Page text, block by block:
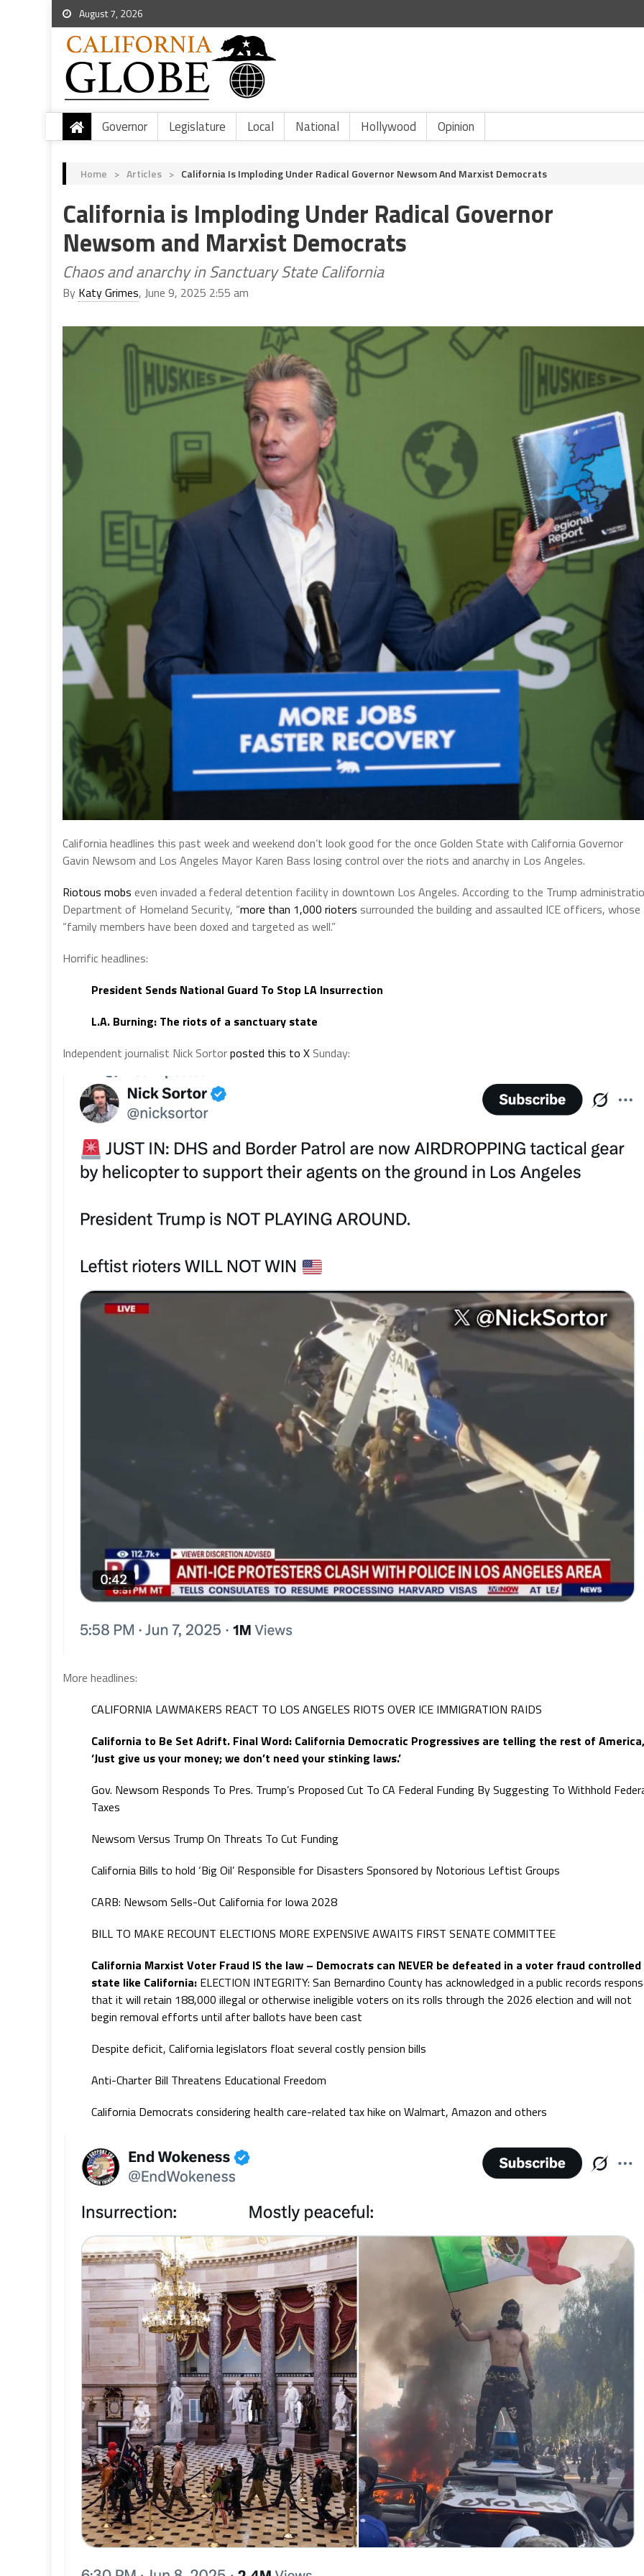
August 7, 2026
Governor Legislature Local National Hollywood Opinion
Home > Articles > California Is Imploding Under Radical Governor Newsom And Marxist Democrats
California is Imploding Under Radical Governor
Newsom and Marxist Democrats
Chaos and anarchy in Sanctuary State California
By Katy Grimes, June 9, 2025 2:55 am
California headlines this past week and weekend don’t look good for the once Golden State with California Governor
Gavin Newsom and Los Angeles Mayor Karen Bass losing control over the riots and anarchy in Los Angeles.
Riotous mobs even invaded a federal detention facility in downtown Los Angeles. According to the Trump
Department of Homeland Security, “more than 1,000 rioters surrounded the building and assaulted ICE officers, whose
“family members have been doxed and targeted as well.”
Horrific headlines:
President Sends National Guard To Stop LA Insurrection
L.A. Burning: The riots of a sanctuary state
Independent journalist Nick Sortorposted this to X Sunday:
More headlines:
CALIFORNIA LAWMAKERS REACT TO LOS ANGELES RIOTS OVER ICE IMMIGRATION RAIDS
California to Be Set Adrift. Final Word: California Democratic Progressives are telling the rest of America,
‘Just give us your money; we don’t need your stinking laws.’
Gov. Newsom Responds To Pres. Trump’s Proposed Cut To CA Federal Funding By Suggesting To Withhold
Taxes
Newsom Versus Trump On Threats To Cut Funding
California Bills to hold ‘Big Oil’ Responsible for Disasters Sponsored by Notorious Leftist Groups
CARB: Newsom Sells-Out California for Iowa 2028
BILL TO MAKE RECOUNT ELECTIONS MORE EXPENSIVE AWAITS FIRST SENATE COMMITTEE
California Marxist Voter Fraud IS the law – Democrats can NEVER be defeated in a voter fraud controlled
state like California: ELECTION INTEGRITY: San Bernardino County has acknowledged in a public records
that it will retain 188,000 illegal or otherwise ineligible voters on its rolls through the 2026 election and will not
begin removal efforts until after ballots have been cast
Despite deficit, California legislators float several costly pension bills
Anti-Charter Bill Threatens Educational Freedom
California Democrats considering health care-related tax hike on Walmart, Amazon and others